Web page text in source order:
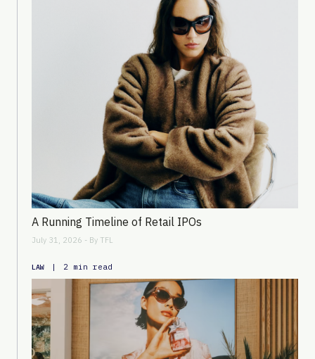
A Running Timeline of Retail IPOs
July 31, 2026 - By TFL
LAW | 2 min read